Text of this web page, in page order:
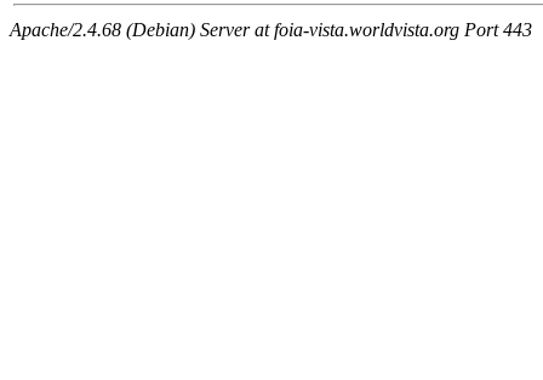
Apache/2.4.68 (Debian) Server at foia-vista.worldvista.org Port 443